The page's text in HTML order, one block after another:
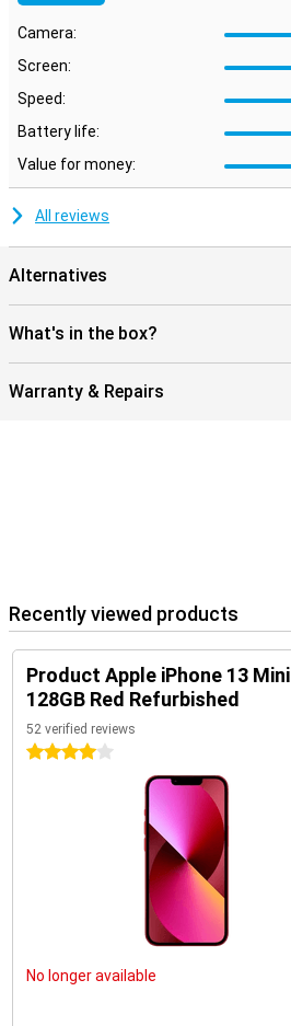
Camera:
Screen:
Speed:
Battery life:
Value for money:
All reviews
Alternatives
What's in the box?
Warranty & Repairs
Recently viewed products
Product Apple iPhone 13 Mini
128GB Red Refurbished
52 verified reviews
4 stars
No longer available